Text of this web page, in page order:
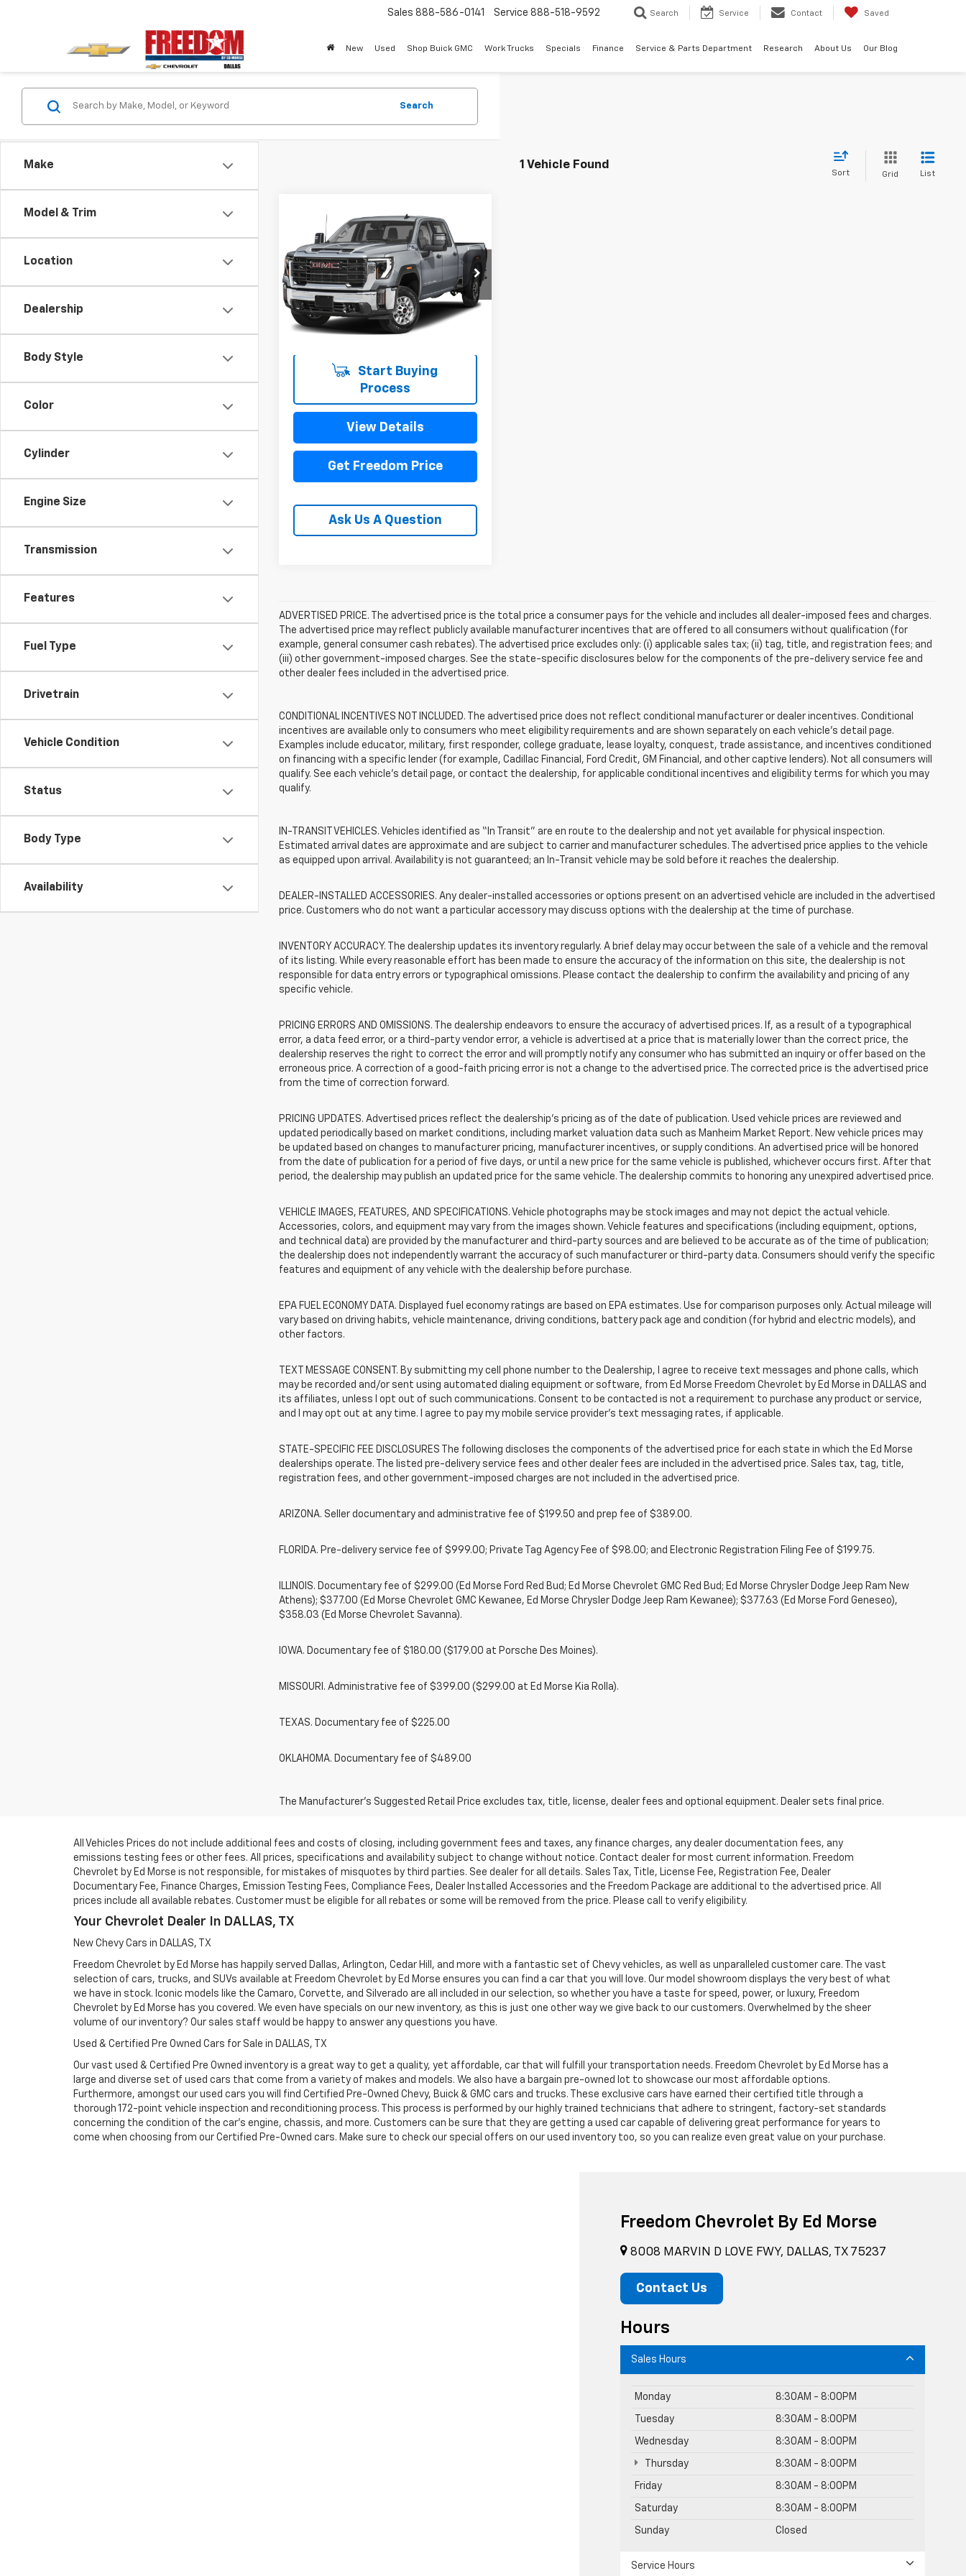
Sales 888-586-0141 Service 888-518-9592 Search Service Contact Saved
New Used Shop Buick GMC Work Trucks Specials Finance Service & Parts Department Research About Us Our Blog
Make
Model & Trim
Location
Dealership
Body Style
Color
Cylinder
Engine Size
Transmission
Features
Fuel Type
Drivetrain
Vehicle Condition
Status
Body Type
Availability
Search
1 Vehicle Found
Sort Grid List
2024GMC Sierra
2500 HDDenali
Ultimate
VIN:1GT49XEY6RF237780Stock:
TF237780
Model:TK20743
105,998 mi Ext. Int.
Call for Pricing &
Availability
SALE PRICE
Start Buying
Process
View Details
Get Freedom Price
Ask Us A Question
Compare Vehicle
ADVERTISED PRICE. The advertised price is the total price a consumer pays for the vehicle and includes all dealer-imposed fees and charges.
The advertised price may reflect publicly available manufacturer incentives that are offered to all consumers without qualification (for
example, general consumer cash rebates). The advertised price excludes only: (i) applicable sales tax; (ii) tag, title, and registration fees; and
(iii) other government-imposed charges. See the state-specific disclosures below for the components of the pre-delivery service fee and
other dealer fees included in the advertised price.
CONDITIONAL INCENTIVES NOT INCLUDED. The advertised price does not reflect conditional manufacturer or dealer incentives. Conditional
incentives are available only to consumers who meet eligibility requirements and are shown separately on each vehicle’s detail page.
Examples include educator, military, first responder, college graduate, lease loyalty, conquest, trade assistance, and incentives conditioned
on financing with a specific lender (for example, Cadillac Financial, Ford Credit, GM Financial, and other captive lenders). Not all consumers will
qualify. See each vehicle’s detail page, or contact the dealership, for applicable conditional incentives and eligibility terms for which you may
qualify.
IN-TRANSIT VEHICLES. Vehicles identified as “In Transit” are en route to the dealership and not yet available for physical inspection.
Estimated arrival dates are approximate and are subject to carrier and manufacturer schedules. The advertised price applies to the vehicle
as equipped upon arrival. Availability is not guaranteed; an In-Transit vehicle may be sold before it reaches the dealership.
DEALER-INSTALLED ACCESSORIES. Any dealer-installed accessories or options present on an advertised vehicle are included in the advertised
price. Customers who do not want a particular accessory may discuss options with the dealership at the time of purchase.
INVENTORY ACCURACY. The dealership updates its inventory regularly. A brief delay may occur between the sale of a vehicle and the removal
of its listing. While every reasonable effort has been made to ensure the accuracy of the information on this site, the dealership is not
responsible for data entry errors or typographical omissions. Please contact the dealership to confirm the availability and pricing of any
specific vehicle.
PRICING ERRORS AND OMISSIONS. The dealership endeavors to ensure the accuracy of advertised prices. If, as a result of a typographical
error, a data feed error, or a third-party vendor error, a vehicle is advertised at a price that is materially lower than the correct price, the
dealership reserves the right to correct the error and will promptly notify any consumer who has submitted an inquiry or offer based on the
erroneous price. A correction of a good-faith pricing error is not a change to the advertised price. The corrected price is the advertised price
from the time of correction forward.
PRICING UPDATES. Advertised prices reflect the dealership's pricing as of the date of publication. Used vehicle prices are reviewed and
updated periodically based on market conditions, including market valuation data such as Manheim Market Report. New vehicle prices may
be updated based on changes to manufacturer pricing, manufacturer incentives, or supply conditions. An advertised price will be honored
from the date of publication for a period of five days, or until a new price for the same vehicle is published, whichever occurs first. After that
period, the dealership may publish an updated price for the same vehicle. The dealership commits to honoring any unexpired advertised price.
VEHICLE IMAGES, FEATURES, AND SPECIFICATIONS. Vehicle photographs may be stock images and may not depict the actual vehicle.
Accessories, colors, and equipment may vary from the images shown. Vehicle features and specifications (including equipment, options,
and technical data) are provided by the manufacturer and third-party sources and are believed to be accurate as of the time of publication;
the dealership does not independently warrant the accuracy of such manufacturer or third-party data. Consumers should verify the specific
features and equipment of any vehicle with the dealership before purchase.
EPA FUEL ECONOMY DATA. Displayed fuel economy ratings are based on EPA estimates. Use for comparison purposes only. Actual mileage will
vary based on driving habits, vehicle maintenance, driving conditions, battery pack age and condition (for hybrid and electric models), and
other factors.
TEXT MESSAGE CONSENT. By submitting my cell phone number to the Dealership, I agree to receive text messages and phone calls, which
may be recorded and/or sent using automated dialing equipment or software, from Ed Morse Freedom Chevrolet by Ed Morse in DALLAS and
its affiliates, unless I opt out of such communications. Consent to be contacted is not a requirement to purchase any product or service,
and I may opt out at any time. I agree to pay my mobile service provider’s text messaging rates, if applicable.
STATE-SPECIFIC FEE DISCLOSURES The following discloses the components of the advertised price for each state in which the Ed Morse
dealerships operate. The listed pre-delivery service fees and other dealer fees are included in the advertised price. Sales tax, tag, title,
registration fees, and other government-imposed charges are not included in the advertised price.
ARIZONA. Seller documentary and administrative fee of $199.50 and prep fee of $389.00.
FLORIDA. Pre-delivery service fee of $999.00; Private Tag Agency Fee of $98.00; and Electronic Registration Filing Fee of $199.75.
ILLINOIS. Documentary fee of $299.00 (Ed Morse Ford Red Bud; Ed Morse Chevrolet GMC Red Bud; Ed Morse Chrysler Dodge Jeep Ram New
Athens); $377.00 (Ed Morse Chevrolet GMC Kewanee, Ed Morse Chrysler Dodge Jeep Ram Kewanee); $377.63 (Ed Morse Ford Geneseo),
$358.03 (Ed Morse Chevrolet Savanna).
IOWA. Documentary fee of $180.00 ($179.00 at Porsche Des Moines).
MISSOURI. Administrative fee of $399.00 ($299.00 at Ed Morse Kia Rolla).
TEXAS. Documentary fee of $225.00
OKLAHOMA. Documentary fee of $489.00
The Manufacturer's Suggested Retail Price excludes tax, title, license, dealer fees and optional equipment. Dealer sets final price.
All Vehicles Prices do not include additional fees and costs of closing, including government fees and taxes, any finance charges, any dealer documentation fees, any
emissions testing fees or other fees. All prices, specifications and availability subject to change without notice. Contact dealer for most current information. Freedom
Chevrolet by Ed Morse is not responsible, for mistakes of misquotes by third parties. See dealer for all details. Sales Tax, Title, License Fee, Registration Fee, Dealer
Documentary Fee, Finance Charges, Emission Testing Fees, Compliance Fees, Dealer Installed Accessories and the Freedom Package are additional to the advertised price. All
prices include all available rebates. Customer must be eligible for all rebates or some will be removed from the price. Please call to verify eligibility.
Your Chevrolet Dealer In DALLAS, TX
New Chevy Cars in DALLAS, TX
Freedom Chevrolet by Ed Morse has happily served Dallas, Arlington, Cedar Hill, and more with a fantastic set of Chevy vehicles, as well as unparalleled customer care. The vast
selection of cars, trucks, and SUVs available at Freedom Chevrolet by Ed Morse ensures you can find a car that you will love. Our model showroom displays the very best of what
we have in stock. Iconic models like the Camaro, Corvette, and Silverado are all included in our selection, so whether you have a taste for speed, power, or luxury, Freedom
Chevrolet by Ed Morse has you covered. We even have specials on our new inventory, as this is just one other way we give back to our customers. Overwhelmed by the sheer
volume of our inventory? Our sales staff would be happy to answer any questions you have.
Used & Certified Pre Owned Cars for Sale in DALLAS, TX
Our vast used & Certified Pre Owned inventory is a great way to get a quality, yet affordable, car that will fulfill your transportation needs. Freedom Chevrolet by Ed Morse has a
large and diverse set of used cars that come from a variety of makes and models. We also have a bargain pre-owned lot to showcase our most affordable options.
Furthermore, amongst our used cars you will find Certified Pre-Owned Chevy, Buick & GMC cars and trucks. These exclusive cars have earned their certified title through a
thorough 172-point vehicle inspection and reconditioning process. This process is performed by our highly trained technicians that adhere to stringent, factory-set standards
concerning the condition of the car’s engine, chassis, and more. Customers can be sure that they are getting a used car capable of delivering great performance for years to
come when choosing from our Certified Pre-Owned cars. Make sure to check our special offers on our used inventory too, so you can realize even great value on your purchase.
Freedom Chevrolet By Ed Morse
8008 MARVIN D LOVE FWY, DALLAS, TX 75237
Contact Us
Hours
Sales Hours
Monday 8:30AM - 8:00PM
Tuesday 8:30AM - 8:00PM
Wednesday 8:30AM - 8:00PM
Thursday 8:30AM - 8:00PM
Friday 8:30AM - 8:00PM
Saturday 8:30AM - 8:00PM
Sunday Closed
Service Hours